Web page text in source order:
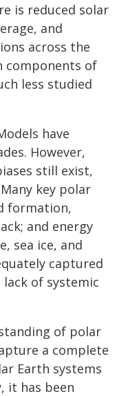
is reduced solar
and
across the
components of
less studied
have
However,
still exist,
key polar
formation,
and energy
sea ice, and
captured
of systemic
of polar
a complete
Earth systems
it has been